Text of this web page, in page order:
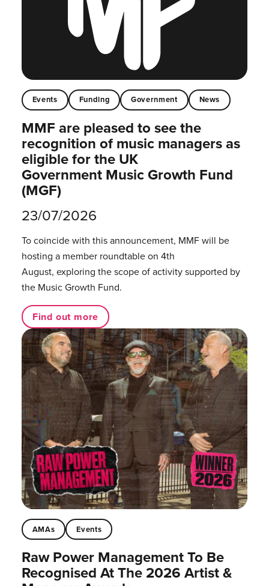
Events Funding Government News
MMF are pleased to see the
recognition of music managers as
eligible for the UK
Government Music Growth Fund
(MGF)
23/07/2026
To coincide with this announcement, MMF will be
hosting a member roundtable on 4th
August, exploring the scope of activity supported by
the Music Growth Fund.
Find out more
AMAs Events
Raw Power Management To Be
Recognised At The 2026 Artist &